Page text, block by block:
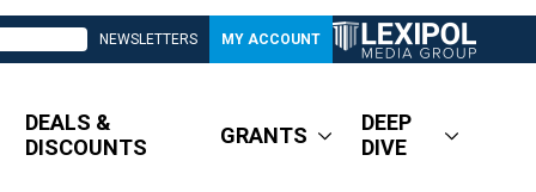
NEWSLETTERS MY ACCOUNT
DEALS &
DISCOUNTS
GRANTS
DEEP
DIVE